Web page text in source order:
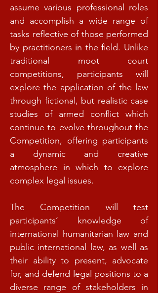
assume various professional roles
and accomplish a wide range of
tasks reflective of those performed
by practitioners in the field. Unlike
traditional moot court
competitions, participants will
explore the application of the law
through fictional, but realistic case
studies of armed conflict which
continue to evolve throughout the
Competition, offering participants
a dynamic and creative
atmosphere in which to explore
complex legal issues.
The Competition will test
participants’ knowledge of
international humanitarian law and
public international law, as well as
their ability to present, advocate
for, and defend legal positions to a
diverse range of stakeholders in